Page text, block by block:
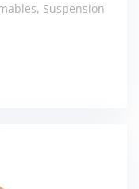
, Suspension